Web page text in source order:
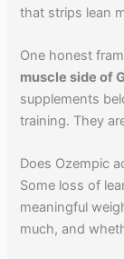
that strips lean
One honest
muscle side of
supplements
training. They
Does Ozempic
Some loss of
meaningful
much, and